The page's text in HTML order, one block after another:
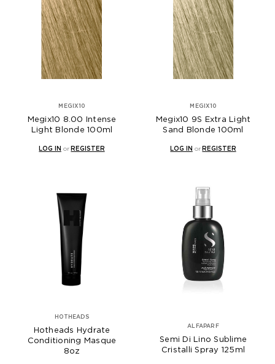
MEGIX10
Megix10 8.00 Intense
Light Blonde 100ml
LOG IN or REGISTER
MEGIX10
Megix10 9S Extra Light
Sand Blonde 100ml
LOG IN or REGISTER
HOTHEADS
Hotheads Hydrate
Conditioning Masque
8oz
ALFAPARF
Semi Di Lino Sublime
Cristalli Spray 125ml